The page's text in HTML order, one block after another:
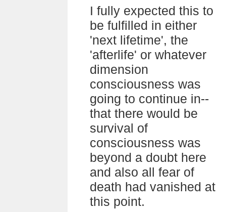
I fully expected this to
be fulfilled in either
'next lifetime', the
'afterlife' or whatever
dimension
consciousness was
going to continue in--
that there would be
survival of
consciousness was
beyond a doubt here
and also all fear of
death had vanished at
this point.